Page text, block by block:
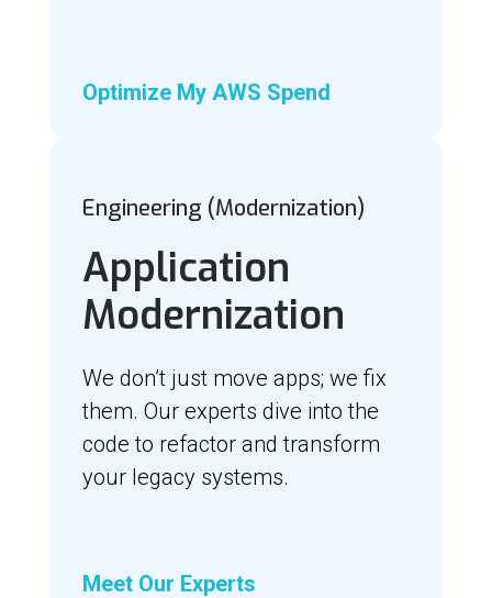
Optimize My AWS Spend
Engineering (Modernization)
Application
Modernization
We don’t just move apps; we fix
them. Our experts dive into the
code to refactor and transform
your legacy systems.
Meet Our Experts